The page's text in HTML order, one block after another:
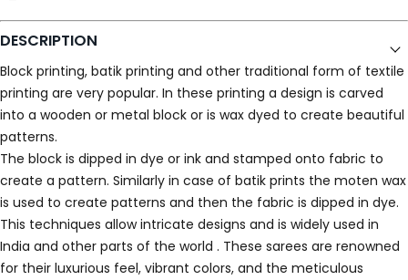
DESCRIPTION
Block printing, batik printing and other traditional form of textile
printing are very popular. In these printing a design is carved
into a wooden or metal block or is wax dyed to create beautiful
patterns.
The block is dipped in dye or ink and stamped onto fabric to
create a pattern. Similarly in case of batik prints the moten wax
is used to create patterns and then the fabric is dipped in dye.
This techniques allow intricate designs and is widely used in
India and other parts of the world . These sarees are renowned
for their luxurious feel, vibrant colors, and the meticulous